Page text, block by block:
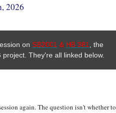
2026
on SB2001 & HB 381
, the
They're all linked below.
again. The question isn't whether to